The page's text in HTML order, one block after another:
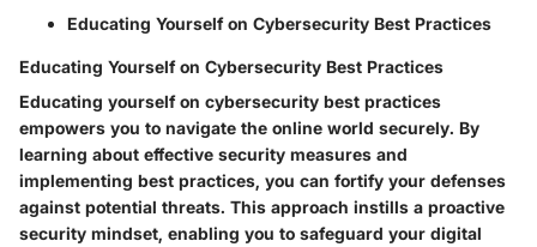
Educating Yourself on Cybersecurity Best Practices
Educating Yourself on Cybersecurity Best Practices
Educating yourself on cybersecurity best practices
empowers you to navigate the online world securely. By
learning about effective security measures and
implementing best practices, you can fortify your defenses
against potential threats. This approach instills a proactive
security mindset, enabling you to safeguard your digital